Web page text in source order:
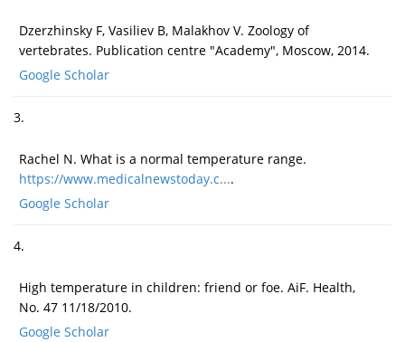
Dzerzhinsky F, Vasiliev B, Malakhov V. Zoology of
vertebrates. Publication centre "Academy", Moscow, 2014.
Google Scholar
3.
Rachel N. What is a normal temperature range.
https://www.medicalnewstoday.c....
Google Scholar
4.
High temperature in children: friend or foe. AiF. Health,
No. 47 11/18/2010.
Google Scholar